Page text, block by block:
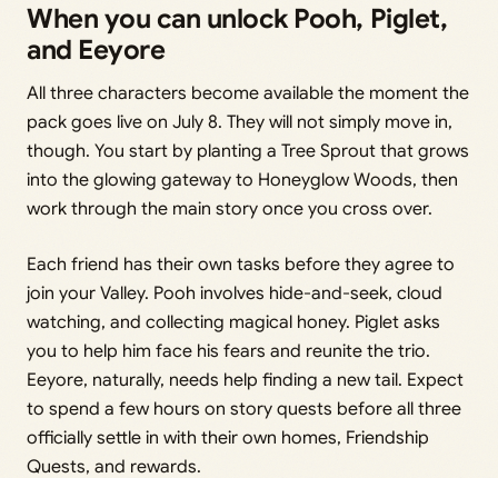
When you can unlock Pooh, Piglet,
and Eeyore
All three characters become available the moment the
pack goes live on July 8. They will not simply move in,
though. You start by planting a Tree Sprout that grows
into the glowing gateway to Honeyglow Woods, then
work through the main story once you cross over.
Each friend has their own tasks before they agree to
join your Valley. Pooh involves hide-and-seek, cloud
watching, and collecting magical honey. Piglet asks
you to help him face his fears and reunite the trio.
Eeyore, naturally, needs help finding a new tail. Expect
to spend a few hours on story quests before all three
officially settle in with their own homes, Friendship
Quests, and rewards.